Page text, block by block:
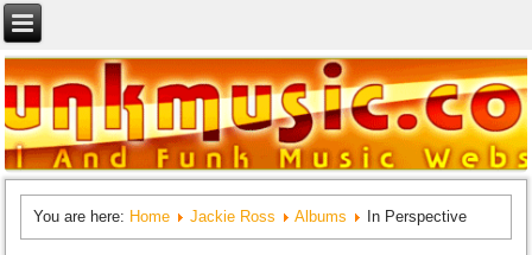
You are here: Home Jackie Ross Albums In Perspective